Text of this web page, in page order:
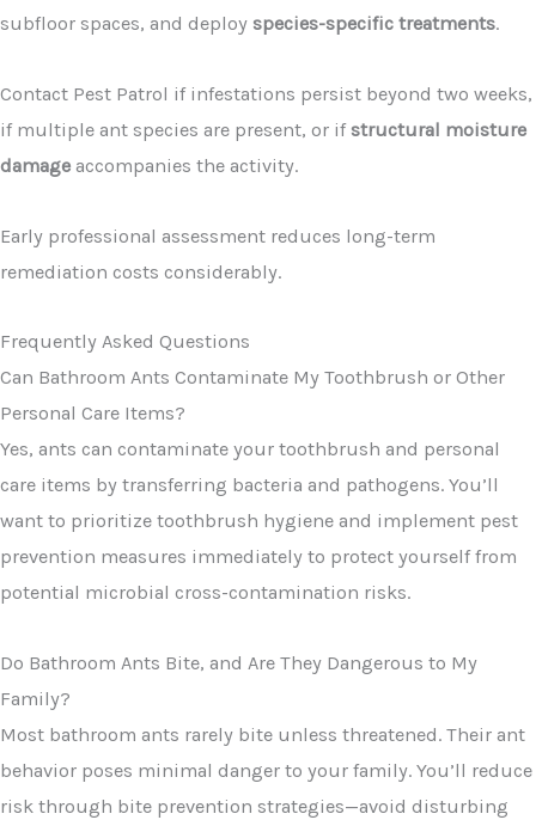
subfloor spaces, and deploy species-specific treatments.
Contact Pest Patrol if infestations persist beyond two weeks,
if multiple ant species are present, or if structural moisture
damage accompanies the activity.
Early professional assessment reduces long-term
remediation costs considerably.
Frequently Asked Questions
Can Bathroom Ants Contaminate My Toothbrush or Other
Personal Care Items?
Yes, ants can contaminate your toothbrush and personal
care items by transferring bacteria and pathogens. You’ll
want to prioritize toothbrush hygiene and implement pest
prevention measures immediately to protect yourself from
potential microbial cross-contamination risks.
Do Bathroom Ants Bite, and Are They Dangerous to My
Family?
Most bathroom ants rarely bite unless threatened. Their ant
behavior poses minimal danger to your family. You’ll reduce
risk through bite prevention strategies—avoid disturbing